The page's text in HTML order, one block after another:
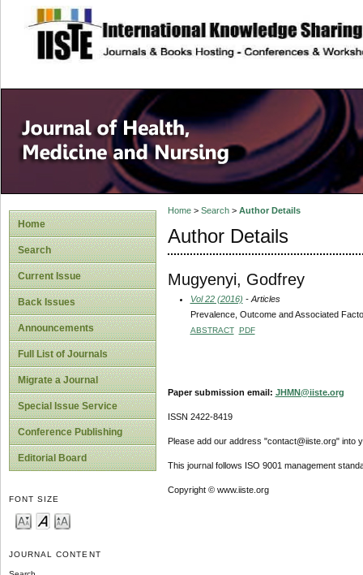
site description
Home
Search
Current Issue
Back Issues
Announcements
Full List of Journals
Migrate a Journal
Special Issue Service
Conference Publishing
Editorial Board
FONT SIZE
JOURNAL CONTENT
Home> Search> Author Details
Author Details
Mugyenyi, Godfrey
Vol 22 (2016) - Articles
Prevalence, Outcome and Associated
ABSTRACT PDF
Paper submission email: JHMN@iiste.org
ISSN 2422-8419
Please add our address "contact@iiste.org" into
This journal follows ISO 9001 management
Copyright © www.iiste.org